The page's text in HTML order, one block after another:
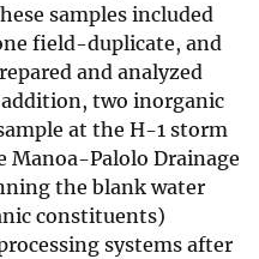
samples included
field-duplicate, and
and analyzed
two inorganic
at the H-1 storm
Manoa-Palolo Drainage
the blank water
constituents)
systems after